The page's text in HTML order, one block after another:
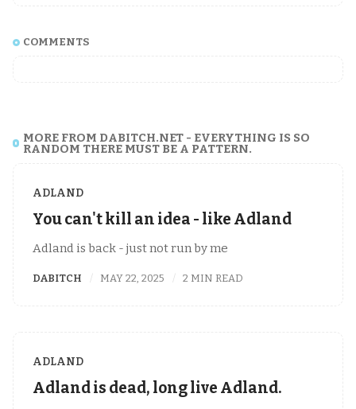
COMMENTS
MORE FROM DABITCH.NET - EVERYTHING IS SO
RANDOM THERE MUST BE A PATTERN.
ADLAND
You can't kill an idea - like Adland
Adland is back - just not run by me
DABITCH MAY 22, 2025 2 MIN READ
ADLAND
Adland is dead, long live Adland.